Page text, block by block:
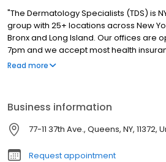
"The Dermatology Specialists (TDS) is
group with 25+ locations across New
Bronx and Long Island. Our offices are
7pm and we accept most health
the sophistication of cutting-edge
traditionally clinical medical spaces."
Read more
Business information
77-11 37th Ave., Queens, NY, 11372,
Request appointment